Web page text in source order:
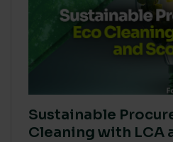
Sustainable
Cleaning with LCA